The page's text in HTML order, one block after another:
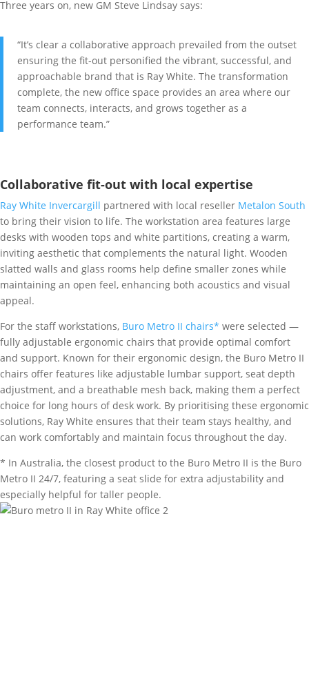
Three years on, new GM Steve Lindsay says:
“It’s clear a collaborative approach prevailed from the outset
ensuring the fit-out personified the vibrant, successful, and
approachable brand that is Ray White. The transformation
complete, the new office space provides an area where our
team connects, interacts, and grows together as a
performance team.”
Collaborative fit-out with local expertise
Ray White Invercargill partnered with local reseller Metalon South
to bring their vision to life. The workstation area features large
desks with wooden tops and white partitions, creating a warm,
inviting aesthetic that complements the natural light. Wooden
slatted walls and glass rooms help define smaller zones while
maintaining an open feel, enhancing both acoustics and visual
appeal.
For the staff workstations, Buro Metro II chairs* were selected —
fully adjustable ergonomic chairs that provide optimal comfort
and support. Known for their ergonomic design, the Buro Metro II
chairs offer features like adjustable lumbar support, seat depth
adjustment, and a breathable mesh back, making them a perfect
choice for long hours of desk work. By prioritising these ergonomic
solutions, Ray White ensures that their team stays healthy, and
can work comfortably and maintain focus throughout the day.
* In Australia, the closest product to the Buro Metro II is the Buro
Metro II 24/7, featuring a seat slide for extra adjustability and
especially helpful for taller people.